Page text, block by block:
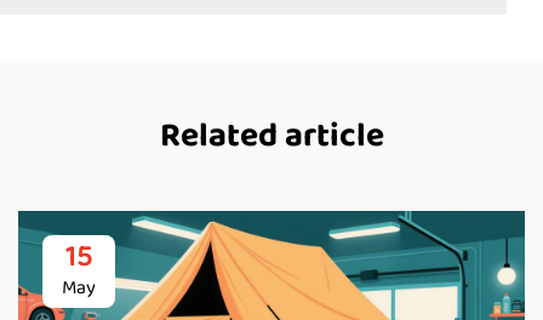
Related article
15
May